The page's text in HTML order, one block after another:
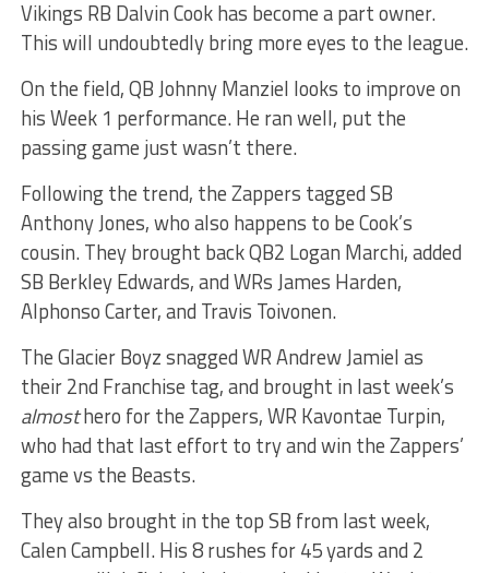
Vikings RB Dalvin Cook has become a part owner.
This will undoubtedly bring more eyes to the league.
On the field, QB Johnny Manziel looks to improve on
his Week 1 performance. He ran well, put the
passing game just wasn’t there.
Following the trend, the Zappers tagged SB
Anthony Jones, who also happens to be Cook’s
cousin. They brought back QB2 Logan Marchi, added
SB Berkley Edwards, and WRs James Harden,
Alphonso Carter, and Travis Toivonen.
The Glacier Boyz snagged WR Andrew Jamiel as
their 2nd Franchise tag, and brought in last week’s
almosthero for the Zappers, WR Kavontae Turpin,
who had that last effort to try and win the Zappers’
game vs the Beasts.
They also brought in the top SB from last week,
Calen Campbell. His 8 rushes for 45 yards and 2